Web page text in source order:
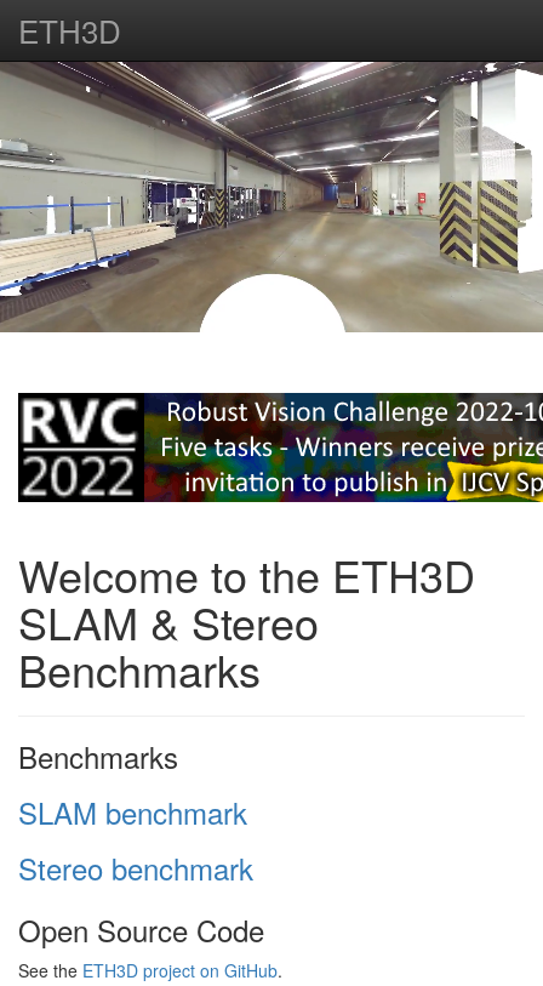
ETH3D
Welcome to the ETH3D
SLAM & Stereo
Benchmarks
Benchmarks
SLAM benchmark
Stereo benchmark
Open Source Code
See the ETH3D project on GitHub.